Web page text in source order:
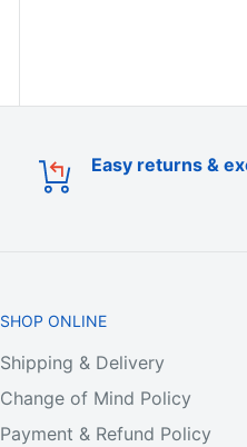
Easy returns &
SHOP ONLINE
Shipping & Delivery
Change of Mind Policy
Payment & Refund Policy